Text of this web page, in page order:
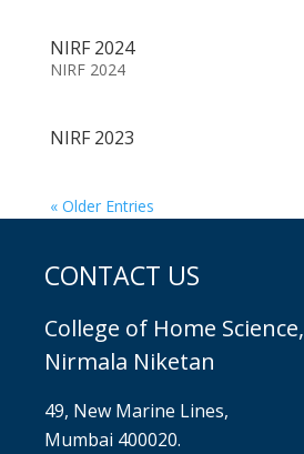
NIRF 2024
NIRF 2024
NIRF 2023
« Older Entries
CONTACT US
College of Home Science,
Nirmala Niketan
49, New Marine Lines,
Mumbai 400020.